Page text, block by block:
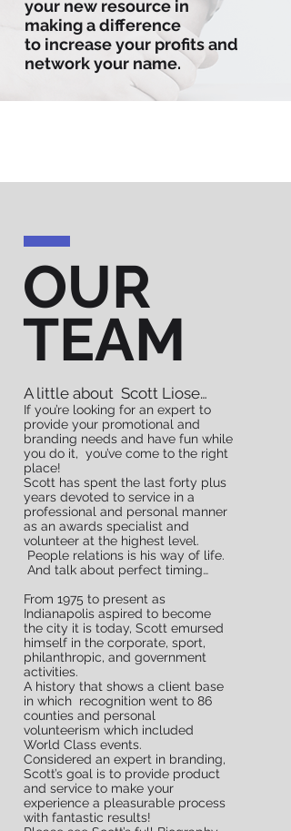
your new resource in
making a difference
to increase your profits and
network your name.
Did you know useful
promotional products are
kept by the recepient 82% of
the time?
It's true!
Promotional products make a
difference and brand you!
OUR
TEAM
A little about Scott Liose…
If you’re looking for an expert to
provide your promotional and
branding needs and have fun while
you do it, you’ve come to the right
place!
Scott has spent the last forty plus
years devoted to service in a
professional and personal manner
as an awards specialist and
volunteer at the highest level.
People relations is his way of life.
And talk about perfect timing…
From 1975 to present as
Indianapolis aspired to become
the city it is today, Scott emursed
himself in the corporate, sport,
philanthropic, and government
activities.
A history that shows a client base
in which recognition went to 86
counties and personal
volunteerism which included
World Class events.
Considered an expert in branding,
Scott’s goal is to provide product
and service to make your
experience a pleasurable process
with fantastic results!